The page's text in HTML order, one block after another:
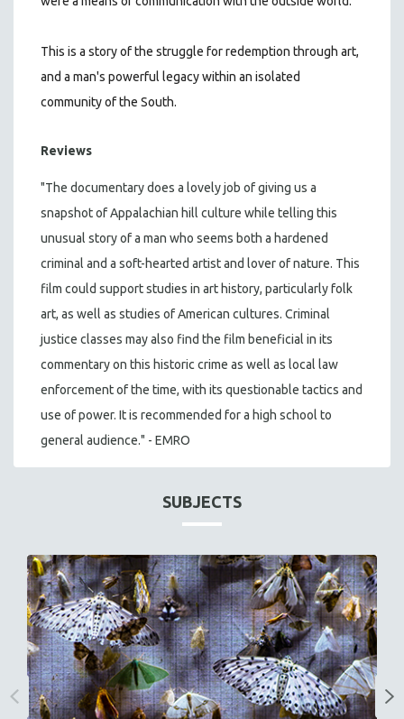
This is a story of the struggle for redemption through art,
and a man's powerful legacy within an isolated
community of the South.
Reviews
"The documentary does a lovely job of giving us a
snapshot of Appalachian hill culture while telling this
unusual story of a man who seems both a hardened
criminal and a soft-hearted artist and lover of nature. This
film could support studies in art history, particularly folk
art, as well as studies of American cultures. Criminal
justice classes may also find the film beneficial in its
commentary on this historic crime as well as local law
enforcement of the time, with its questionable tactics and
use of power. It is recommended for a high school to
general audience." - EMRO
SUBJECTS